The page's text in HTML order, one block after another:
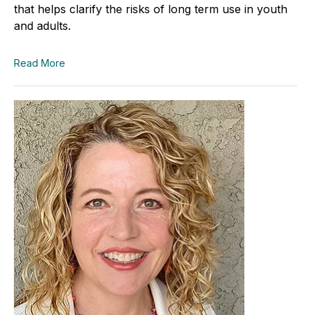
that helps clarify the risks of long term use in youth
and adults.
Read More